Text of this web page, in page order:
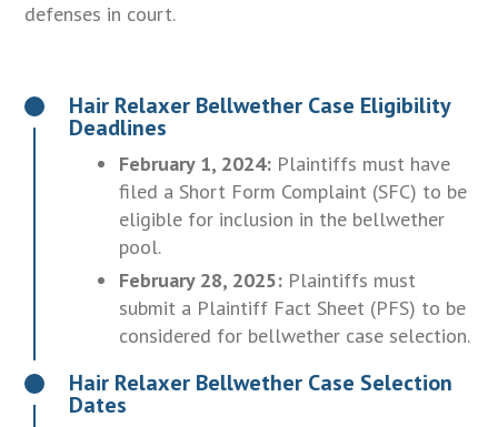
defenses in court.
Hair Relaxer Bellwether Case Eligibility
Deadlines
February 1, 2024: Plaintiffs must have
filed a Short Form Complaint (SFC) to be
eligible for inclusion in the bellwether
pool.
February 28, 2025: Plaintiffs must
submit a Plaintiff Fact Sheet (PFS) to be
considered for bellwether case selection.
Hair Relaxer Bellwether Case Selection
Dates